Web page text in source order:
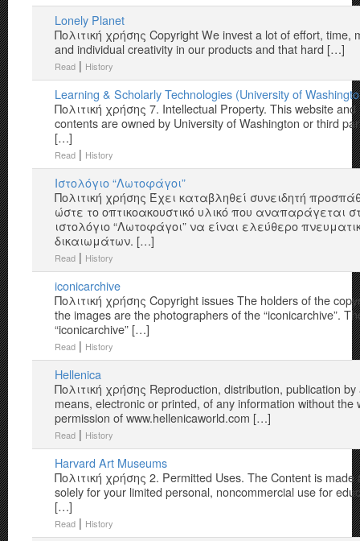
Lonely Planet
Πολιτική χρήσης Copyright We invest a lot of effort, time,
and individual creativity in our products and that hard […]
Read | History
Learning & Scholarly Technologies (University of
Πολιτική χρήσης 7. Intellectual Property. This website and
contents are owned by University of Washington or third
[…]
Read | History
Iστολόγιο “Λωτοφάγοι”
Πολιτική χρήσης Έχει καταβληθεί συνειδητή
ώστε το οπτικοακουστικό υλικό που αναπαράγεται
ιστολόγιο “Λωτοφάγοι” να είναι ελεύθερο
δικαιωμάτων. […]
Read | History
iconicarchive
Πολιτική χρήσης Copyright issues The holders of the
the images are the photographers of the “iconicarchive”.
“iconicarchive” […]
Read | History
Hellenica
Πολιτική χρήσης Reproduction, distribution, publication by
means, electronic or printed, of any information without the
permission of www.hellenicaworld.com […]
Read | History
Harvard Art Museums
Πολιτική χρήσης 2. Permitted Uses. The Content is made
solely for your limited personal, noncommercial use for
[…]
Read | History